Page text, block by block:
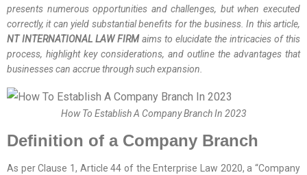
presents numerous opportunities and challenges, but when executed
correctly, it can yield substantial benefits for the business. In this article,
NT INTERNATIONAL LAW FIRMaims to elucidate the intricacies of this
process, highlight key considerations, and outline the advantages that
businesses can accrue through such expansion.
How To Establish A Company Branch In 2023
Definition of a Company Branch
As per Clause 1, Article 44 of the Enterprise Law 2020, a “Company